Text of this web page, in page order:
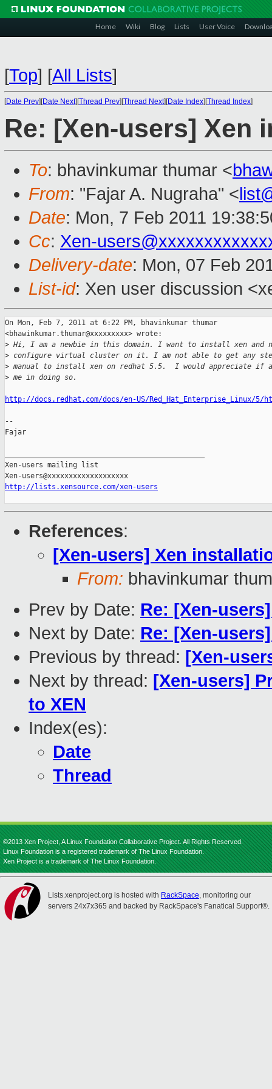
Home Wiki Blog Lists User Voice
[Top] [All Lists]
[Date Prev][Date Next][Thread Prev][Thread Next][Date Index][Thread Index]
Re: [Xen-users] Xen
To: bhavinkumar thumar <
From: "Fajar A. Nugraha" <
Date: Mon, 7 Feb 2011
Cc: Xen-
Delivery-date: Mon, 07 Feb
List-id: Xen user discussion
On Mon, Feb 7, 2011 at 6:22 PM, bhavinkumar thumar
<bhawinkumar.thumar@xxxxxxxxx> wrote:
> Hi, I am a newbie in this domain. I want to install xen and
> configure virtual cluster on it. I am not able to get any
> manual to install xen on redhat 5.5.  I would appreciate if
> me in doing so.
http://docs.redhat.com/docs/en-US/Red_Hat_Enterprise_Linux/
--
Fajar
Xen-users mailing list
http://lists.xensource.com/xen-users
References:
[Xen-users] Xen
From: bhavinkumar
Prev by Date: Re: [Xen-
Next by Date: Re: [Xen-
Previous by thread: [Xen-
Next by thread: [Xen-users]
to XEN
Index(es):
Date
Thread
©2013 Xen Project, A Linux Foundation Collaborative Project. All Rights Reserved.
Linux Foundation is a registered trademark of The Linux Foundation.
Xen Project is a trademark of The Linux Foundation.
Lists.xenproject.org is hosted with RackSpace, monitoring our
servers 24x7x365 and backed by RackSpace's Fanatical Support®.